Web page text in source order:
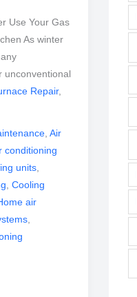
Use Your Gas
As winter
unconventional
Repair,
,Air
conditioning
units,
,Cooling
air
,